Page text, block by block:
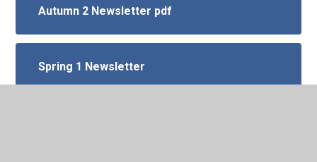
Autumn 2 Newsletter pdf
Spring 1 Newsletter